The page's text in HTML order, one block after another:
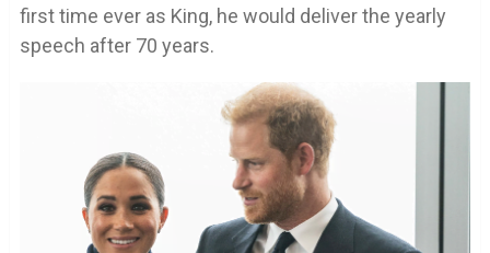
first time ever as King, he would deliver the yearly
speech after 70 years.